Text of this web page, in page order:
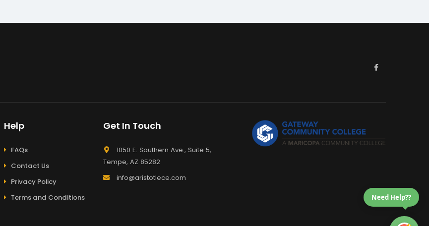
Help
FAQs
Contact Us
Privacy Policy
Terms and Conditions
Get In Touch
1050 E. Southern Ave., Suite 5,
Tempe, AZ 85282
info@aristotlece.com
Need Help??